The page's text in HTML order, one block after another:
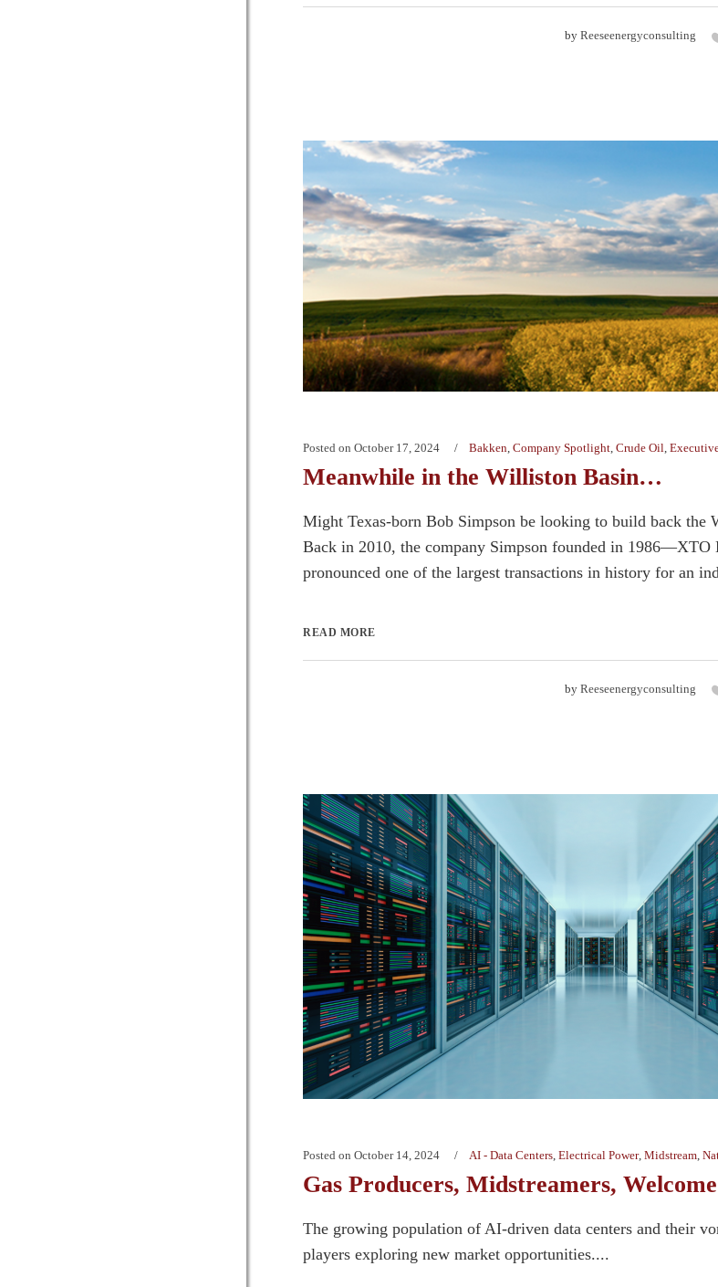
by Reeseenergyconsulting
Posted on October 17, 2024 Bakken, Company Spotlight, Crude Oil,
Meanwhile in the Williston Basin…
Might Texas-born Bob Simpson be looking to build back the
Back in 2010, the company Simpson founded in
pronounced one of the largest transactions in history for an
READ MORE
by Reeseenergyconsulting
Posted on October 14, 2024 AI - Data Centers Electrical Power, Midstream
Gas Producers, Midstreamers,
The growing population of AI-driven data centers and their
players exploring new market opportunities....